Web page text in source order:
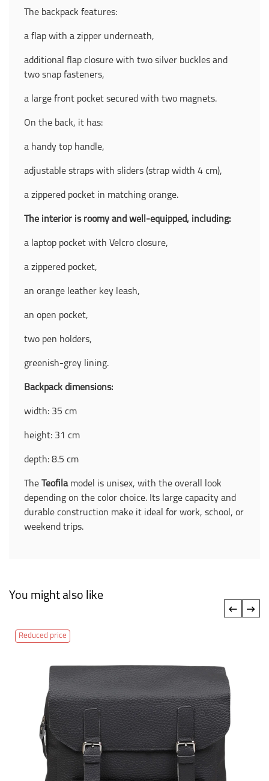
The backpack features:
a flap with a zipper underneath,
additional flap closure with two silver buckles and
two snap fasteners,
a large front pocket secured with two magnets.
On the back, it has:
a handy top handle,
adjustable straps with sliders (strap width 4 cm),
a zippered pocket in matching orange.
The interior is roomy and well-equipped, including:
a laptop pocket with Velcro closure,
a zippered pocket,
an orange leather key leash,
an open pocket,
two pen holders,
greenish-grey lining.
Backpack dimensions:
width: 35 cm
height: 31 cm
depth: 8.5 cm
The Teofilamodel is unisex, with the overall look
depending on the color choice. Its large capacity and
durable construction make it ideal for work, school, or
weekend trips.
You might also like
Reduced price